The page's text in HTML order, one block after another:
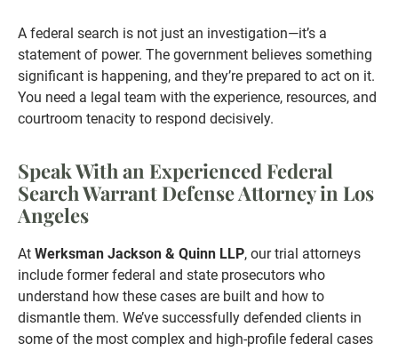
A federal search is not just an investigation—it’s a
statement of power. The government believes something
significant is happening, and they’re prepared to act on it.
You need a legal team with the experience, resources, and
courtroom tenacity to respond decisively.
Speak With an Experienced Federal
Search Warrant Defense Attorney in Los
Angeles
At Werksman Jackson & Quinn LLP, our trial attorneys
include former federal and state prosecutors who
understand how these cases are built and how to
dismantle them. We’ve successfully defended clients in
some of the most complex and high-profile federal cases